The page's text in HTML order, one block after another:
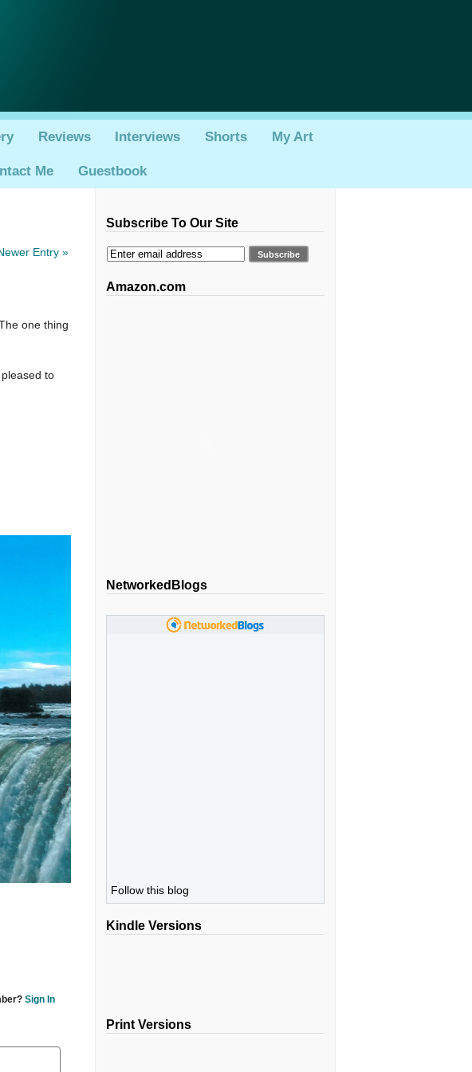
Reviews Interviews Shorts My Art
Me Guestbook
Entry »
one thing
to
Sign In
Subscribe To Our Site
Amazon.com
NetworkedBlogs
Follow this blog
Kindle Versions
Print Versions